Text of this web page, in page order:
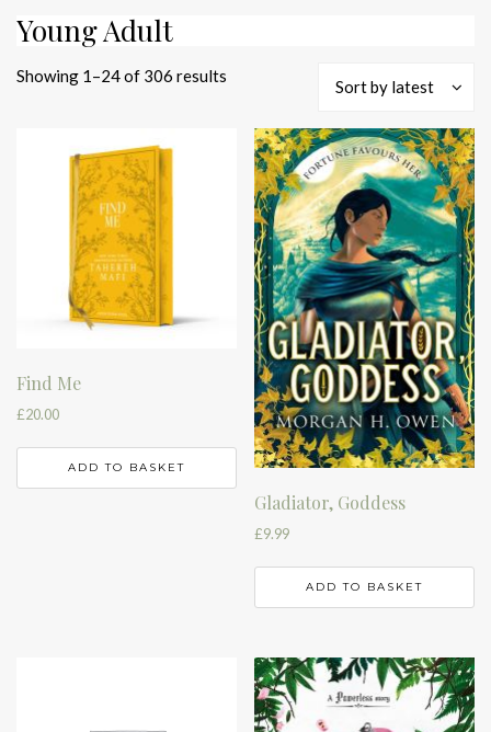
Young Adult
Showing 1–24 of 306 results
latest
Sort by latest
Find Me
£20.00
ADD TO BASKET
Gladiator, Goddess
£9.99
ADD TO BASKET